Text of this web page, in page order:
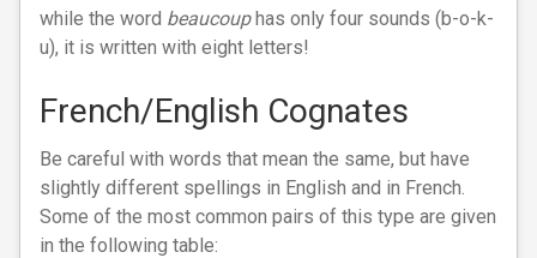
while the word beaucouphas only four sounds (b-o-k-
u), it is written with eight letters!
French/English Cognates
Be careful with words that mean the same, but have
slightly different spellings in English and in French.
Some of the most common pairs of this type are given
in the following table: